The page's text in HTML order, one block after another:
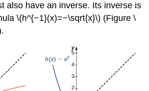
also have an inverse. Its inverse is
\(h^{−1}(x)=−\sqrt{x}\) (Figure \